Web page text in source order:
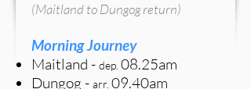
(Maitland to Dungog return)
Morning Journey
Maitland - dep 08.25am
Dungog - arr. 09.40am